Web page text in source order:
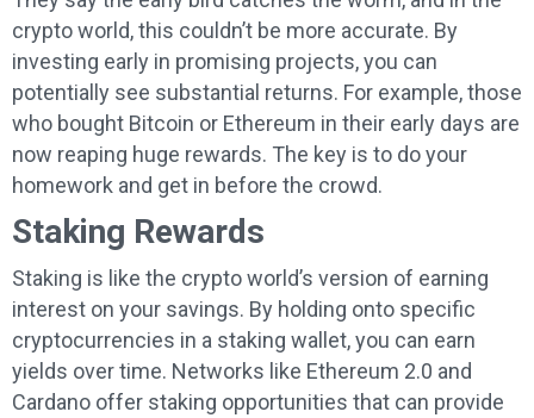
crypto world, this couldn’t be more accurate. By
investing early in promising projects, you can
potentially see substantial returns. For example, those
who bought Bitcoin or Ethereum in their early days are
now reaping huge rewards. The key is to do your
homework and get in before the crowd.
Staking Rewards
Staking is like the crypto world’s version of earning
interest on your savings. By holding onto specific
cryptocurrencies in a staking wallet, you can earn
yields over time. Networks like Ethereum 2.0 and
Cardano offer staking opportunities that can provide